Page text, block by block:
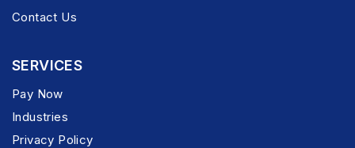
Contact Us
SERVICES
Pay Now
Industries
Privacy Policy